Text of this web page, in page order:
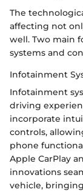
The
affecting not
well. Two main
systems and
Infotainment
Infotainment
driving
incorporate
controls,
phone
Apple CarPlay
innovations
vehicle,